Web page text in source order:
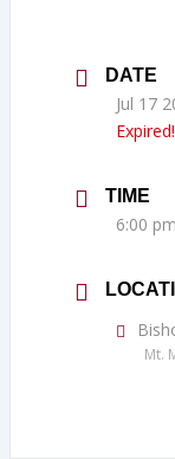
DATE
Jul 17
Expired!
TIME
6:00 pm
Mt.